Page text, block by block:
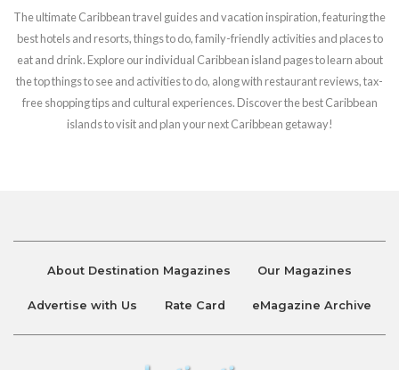
The ultimate Caribbean travel guides and vacation inspiration, featuring the
best hotels and resorts, things to do, family-friendly activities and places to
eat and drink. Explore our individual Caribbean island pages to learn about
the top things to see and activities to do, along with restaurant reviews, tax-
free shopping tips and cultural experiences. Discover the best Caribbean
islands to visit and plan your next Caribbean getaway!
About Destination Magazines Our Magazines
Advertise with Us Rate Card eMagazine Archive